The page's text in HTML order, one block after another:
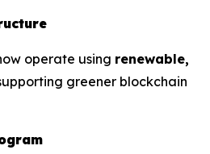
operate using renewable,
greener blockchain